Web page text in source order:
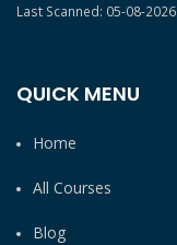
Last Scanned: 05-08-2026
QUICK MENU
Home
All Courses
Blog